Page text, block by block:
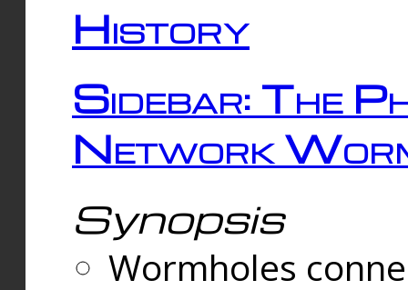
History
Sidebar: The
Network
Synopsis
Wormholes